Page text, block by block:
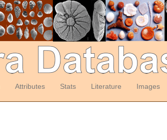
Attributes Stats Literature Images